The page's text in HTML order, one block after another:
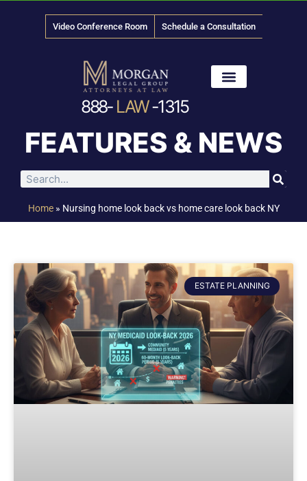
Video Conference Room Schedule a Consultation
888- LAW-1315
FEATURES & NEWS
Home» Nursing home look back vs home care look back NY
ESTATE PLANNING